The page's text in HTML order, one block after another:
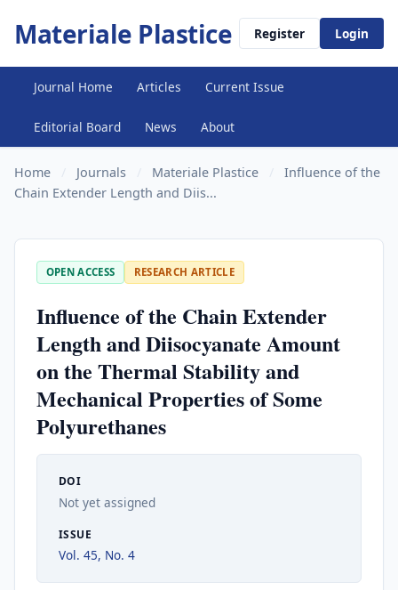
Materiale Plastice Register Login
Journal Home Articles Current Issue
Editorial Board News About
Home Journals Materiale Plastice
Influence of the
Chain Extender Length and Diis...
OPEN ACCESS RESEARCH ARTICLE
Influence of the Chain Extender
Length and Diisocyanate Amount
on the Thermal Stability and
Mechanical Properties of Some
Polyurethanes
DOI
Not yet assigned
ISSUE
Vol. 45, No. 4